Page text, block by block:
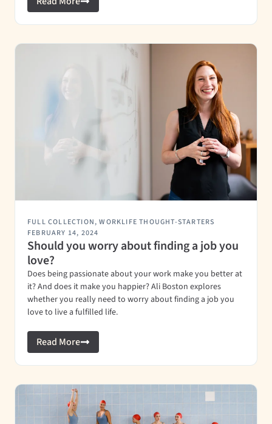
FULL COLLECTION,WORKLIFE THOUGHT-STARTERS
FEBRUARY 14, 2024
Should you worry about finding a job you
love?
Does being passionate about your work make you better at
it? And does it make you happier? Ali Boston explores
whether you really need to worry about finding a job you
love to live a fulfilled life.
Read More